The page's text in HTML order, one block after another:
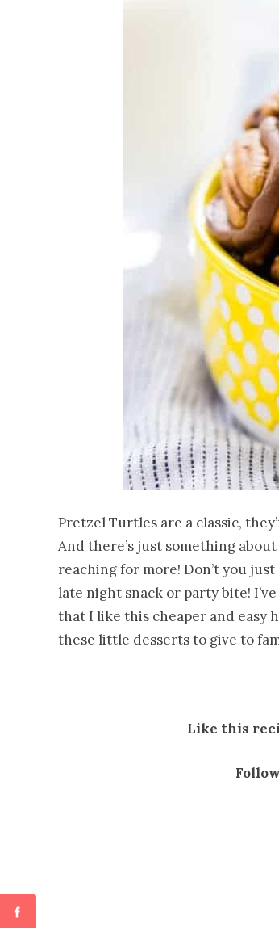
Pretzel Turtles are a classic,
And there’s just something
reaching for more! Don’t you
late night snack or party bite!
that I like this cheaper and easy
these little desserts to give to
Like this
Follow